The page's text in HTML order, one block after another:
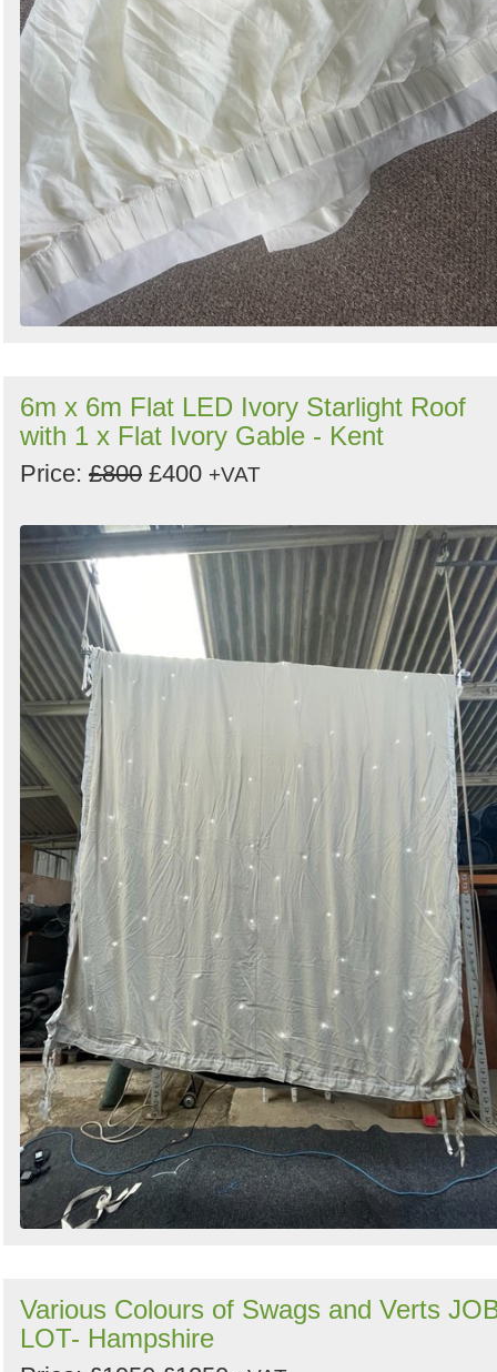
6m x 6m Flat LED Ivory Starlight Roof
with 1 x Flat Ivory Gable - Kent
Price: £800 £400 +VAT
Various Colours of Swags and Verts
LOT- Hampshire